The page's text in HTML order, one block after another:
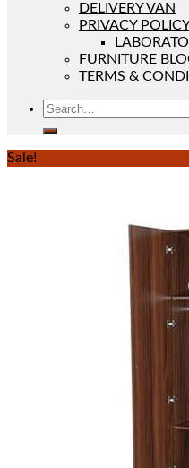
DELIVERY VAN
PRIVACY
FURNITURE
TERMS &
Sale!